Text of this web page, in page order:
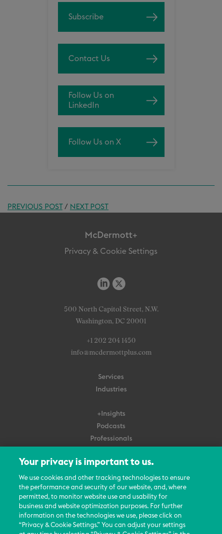
Subscribe
Contact Us
Follow Us on
LinkedIn
Follow Us on X
PREVIOUS POST/ NEXT POST
McDermott+
Privacy & Cookie Settings
500 North Capitol Street, N.W.
Washington, DC 20001
+1 202 204 1450
info@mcdermottplus.com
Services
Industries
+Insights
Podcasts
Professionals
About Us
Careers
Contact Us
Events
News Updates
Your privacy is important to us.
We use cookies and other tracking technologies to ensure
the performance and security of our website, and, where
permitted, to monitor website use and usability for
business and website optimization purposes. For further
information on the technologies we use, please click on
“Privacy & Cookie Settings.” You can adjust your settings